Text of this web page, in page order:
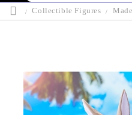
Collectible Figures